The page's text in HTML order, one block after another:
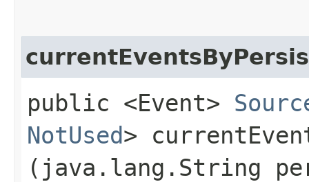
public <Event>
NotUsed>
(java.lang.String